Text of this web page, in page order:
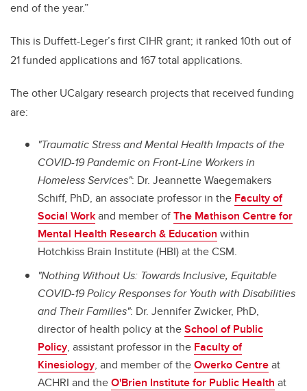
end of the year.”
This is Duffett-Leger’s first CIHR grant; it ranked 10th out of
21 funded applications and 167 total applications.
The other UCalgary research projects that received funding
are:
"Traumatic Stress and Mental Health Impacts of the
COVID-19 Pandemic on Front-Line Workers in
Homeless Services": Dr. Jeannette Waegemakers
Schiff, PhD, an associate professor in the Faculty of
Social Workand member ofThe Mathison Centre for
Mental Health Research & Education within
Hotchkiss Brain Institute (HBI) at the CSM.
"Nothing Without Us: Towards Inclusive, Equitable
COVID-19 Policy Responses for Youth with Disabilities
and Their Families": Dr. Jennifer Zwicker, PhD,
director of health policy at theSchool of Public
Policy, assistant professor in the Faculty of
Kinesiology, and member of theOwerko Centreat
ACHRI and theO'Brien Institute for Public Health at